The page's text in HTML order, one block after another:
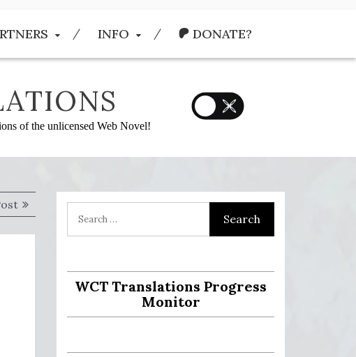
INFO DONATE?
of the unlicensed Web Novel!
Next
post:
WCT Translations Progress
Monitor